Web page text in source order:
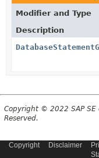
Modifier and Type
Description
Copyright © 2022 SAP SE
Reserved.
Copyright Disclaimer